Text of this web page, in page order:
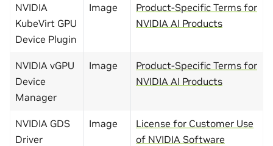
NVIDIA
KubeVirt GPU
Device Plugin
Image
Product-Specific Terms for
NVIDIA AI Products
NVIDIA vGPU
Device
Manager
Image
Product-Specific Terms for
NVIDIA AI Products
NVIDIA GDS
Driver
Image
License for Customer Use
of NVIDIA Software